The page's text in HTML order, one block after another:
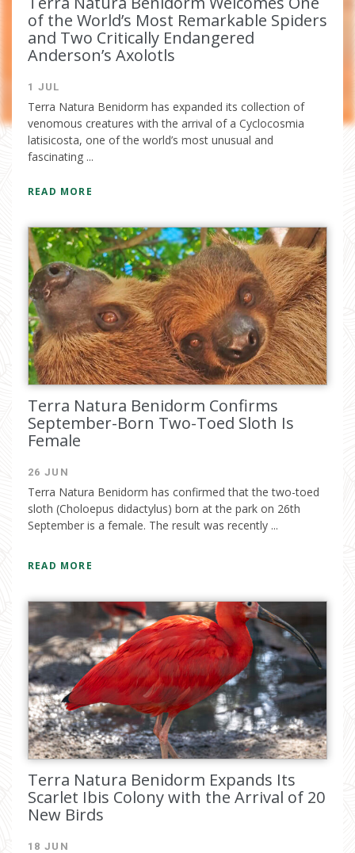
of the World’s Most Remarkable Spiders
and Two Critically Endangered
Anderson’s Axolotls
1 JUL
Terra Natura Benidorm has expanded its collection of
venomous creatures with the arrival of a Cyclocosmia
latisicosta, one of the world’s most unusual and
fascinating ...
READ MORE
Terra Natura Benidorm Confirms
September-Born Two-Toed Sloth Is
Female
26 JUN
Terra Natura Benidorm has confirmed that the two-toed
sloth (Choloepus didactylus) born at the park on 26th
September is a female. The result was recently ...
READ MORE
Terra Natura Benidorm Expands Its
Scarlet Ibis Colony with the Arrival of 20
New Birds
18 JUN